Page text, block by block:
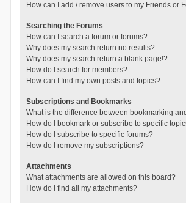
How can I add / remove users to my Friends or
Searching the Forums
How can I search a forum or forums?
Why does my search return no results?
Why does my search return a blank page!?
How do I search for members?
How can I find my own posts and topics?
Subscriptions and Bookmarks
What is the difference between bookmarking
How do I bookmark or subscribe to specific
How do I subscribe to specific forums?
How do I remove my subscriptions?
Attachments
What attachments are allowed on this board?
How do I find all my attachments?